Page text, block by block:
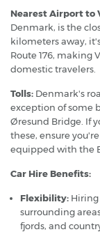
Nearest Airport to
Denmark, is the
kilometers away,
Route 176, making
domestic travelers.
Tolls: Denmark's
exception of some
Øresund Bridge. If
these, ensure
equipped with the
Car Hire Benefits:
Flexibility: Hiring
surrounding
fjords, and